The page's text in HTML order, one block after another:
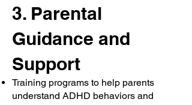
3. Parental
Guidance and
Support
Training programs to help parents
understand ADHD behaviors and